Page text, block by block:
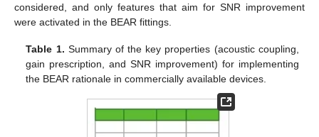
considered, and only features that aim for SNR improvement
were activated in the BEAR fittings.
Table 1. Summary of the key properties (acoustic coupling,
gain prescription, and SNR improvement) for implementing
the BEAR rationale in commercially available devices.